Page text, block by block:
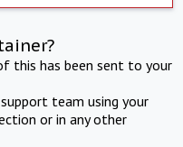
this has been sent to your
team using your
or in any other